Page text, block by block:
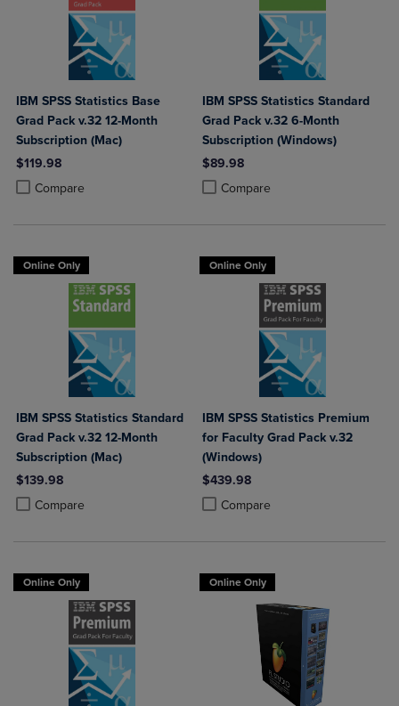
IBM SPSS Statistics Base
Grad Pack v.32 12-Month
Subscription (Mac)
$119.98
Compare
Product added, Select 2 to 4 Products to Compare, Items added for
Product removed, Select 2 to 4 Products to Compare, Items added
IBM SPSS Statistics Standard
Grad Pack v.32 6-Month
Subscription (Windows)
$89.98
Compare
Product added, Select 2 to 4
Product removed, Select 2 to 4
Online Only
IBM SPSS Statistics Standard
Grad Pack v.32 12-Month
Subscription (Mac)
$139.98
Compare
Product added, Select 2 to 4 Products to Compare, Items added for
Product removed, Select 2 to 4 Products to Compare, Items added
Online Only
IBM SPSS Statistics Premium
for Faculty Grad Pack v.32
(Windows)
$439.98
Compare
Product added, Select 2 to 4
Product removed, Select 2 to 4
Online Only Online Only